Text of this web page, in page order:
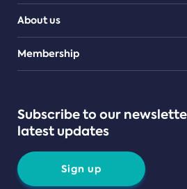
About us
Teams
Membership
Subscribe to our
latest updates
Sign up